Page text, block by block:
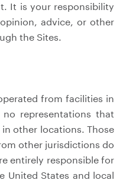
It is your responsibility
advice, or other
the Sites.
from facilities in
representations that
other locations. Those
other jurisdictions do
entirely responsible for
United States and local